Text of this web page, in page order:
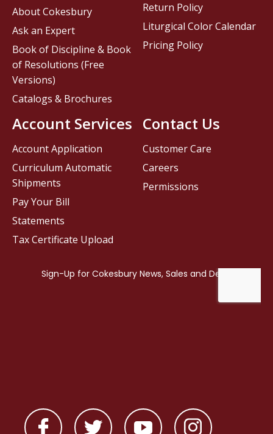
Contact Us
Customer Care
Careers
Permissions
About Cokesbury
Ask an Expert
Book of Discipline & Book
of Resolutions (Free
Versions)
Catalogs & Brochures
Account Services
Account Application
Curriculum Automatic
Shipments
Pay Your Bill
Statements
Tax Certificate Upload
Return Policy
Liturgical Color Calendar
Pricing Policy